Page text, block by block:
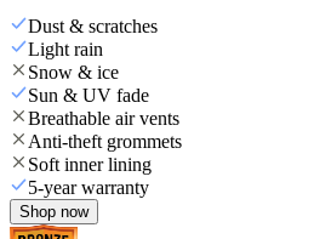
Dust & scratches
Light rain
Snow & ice
Sun & UV fade
Breathable air vents
Anti-theft grommets
Soft inner lining
5-year warranty
Shop now